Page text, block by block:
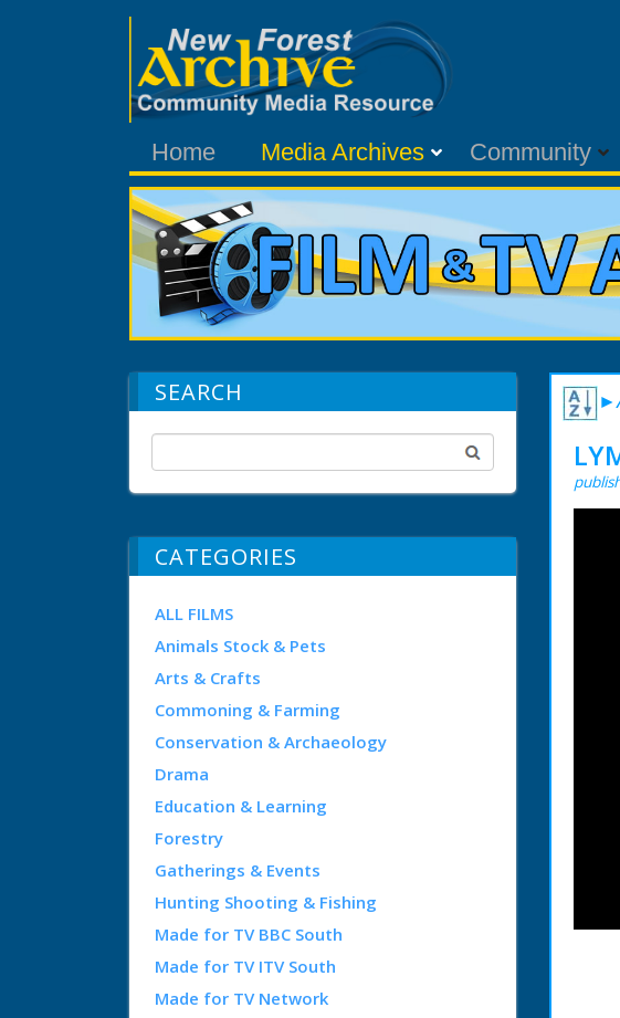
Home Media Archives Community
SEARCH
CATEGORIES
ALL FILMS
Animals Stock & Pets
Arts & Crafts
Commoning & Farming
Conservation & Archaeology
Drama
Education & Learning
Forestry
Gatherings & Events
Hunting Shooting & Fishing
Made for TV BBC South
Made for TV ITV South
Made for TV Network